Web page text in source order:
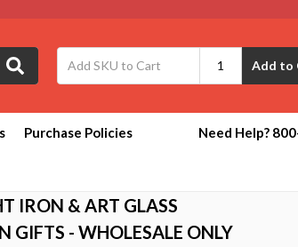
Add to
Purchase Policies Need Help?
IRON & ART GLASS
GIFTS - WHOLESALE ONLY